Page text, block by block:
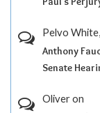
Pelvo
Anthony
Senate
Oliveron